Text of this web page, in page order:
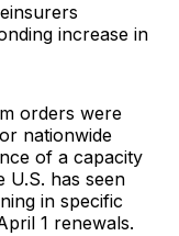
increase in
orders were
nationwide
of a capacity
U.S. has seen
in specific
1 renewals.